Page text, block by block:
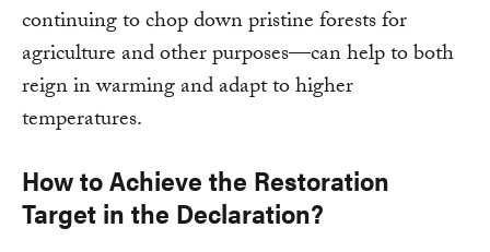
continuing to chop down pristine forests for
agriculture and other purposes—can help to both
reign in warming and adapt to higher
temperatures.
How to Achieve the Restoration
Target in the Declaration?